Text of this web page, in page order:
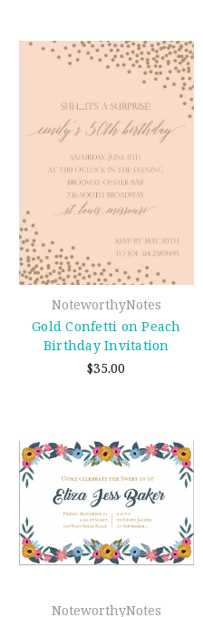
NoteworthyNotes
Gold Confetti on Peach
Birthday Invitation
$35.00
NoteworthyNotes